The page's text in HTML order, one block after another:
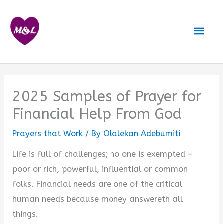
content
2025 Samples of Prayer for
Financial Help From God
Prayers that Work / By Olalekan Adebumiti
Life is full of challenges; no one is exempted –
poor or rich, powerful, influential or common
folks. Financial needs are one of the critical
human needs because money answereth all
things.